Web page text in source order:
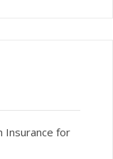
Insurance for